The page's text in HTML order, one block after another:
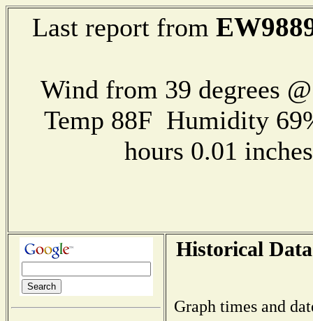
Last report from
Wind from 39 degrees
Temp 88F Humidity
hours 0.01
Historical
Graph times and